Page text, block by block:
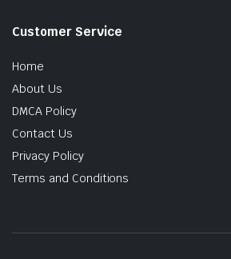
Customer Service
Home
About Us
DMCA Policy
Contact Us
Privacy Policy
Terms and Conditions